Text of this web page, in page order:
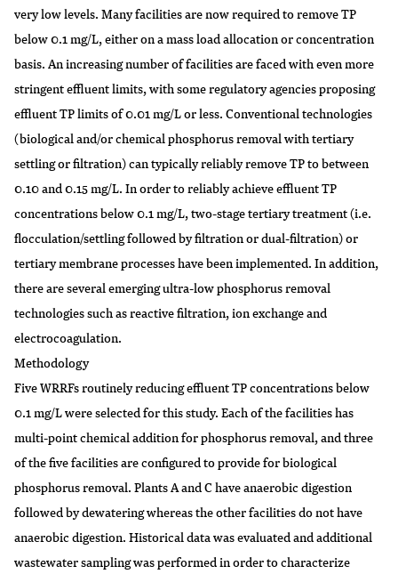
very low levels. Many facilities are now required to remove TP
below 0.1 mg/L, either on a mass load allocation or concentration
basis. An increasing number of facilities are faced with even more
stringent effluent limits, with some regulatory agencies proposing
effluent TP limits of 0.01 mg/L or less. Conventional technologies
(biological and/or chemical phosphorus removal with tertiary
settling or filtration) can typically reliably remove TP to between
0.10 and 0.15 mg/L. In order to reliably achieve effluent TP
concentrations below 0.1 mg/L, two-stage tertiary treatment (i.e.
flocculation/settling followed by filtration or dual-filtration) or
tertiary membrane processes have been implemented. In addition,
there are several emerging ultra-low phosphorus removal
technologies such as reactive filtration, ion exchange and
electrocoagulation.
Methodology
Five WRRFs routinely reducing effluent TP concentrations below
0.1 mg/L were selected for this study. Each of the facilities has
multi-point chemical addition for phosphorus removal, and three
of the five facilities are configured to provide for biological
phosphorus removal. Plants A and C have anaerobic digestion
followed by dewatering whereas the other facilities do not have
anaerobic digestion. Historical data was evaluated and additional
wastewater sampling was performed in order to characterize